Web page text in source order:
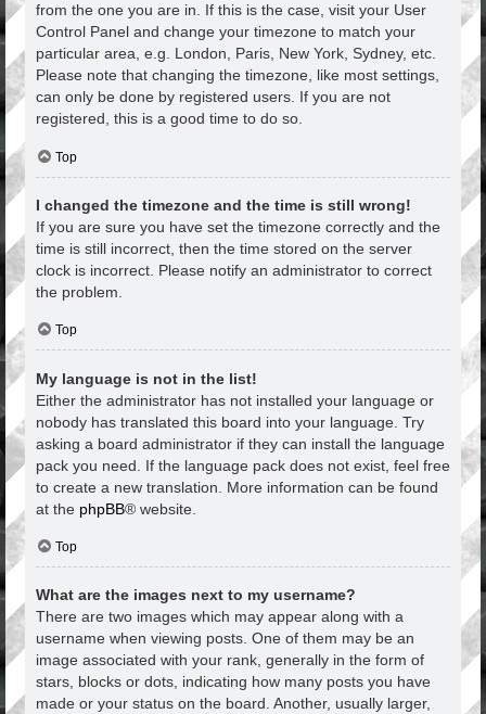
from the one you are in. If this is the case, visit your User
Control Panel and change your timezone to match your
particular area, e.g. London, Paris, New York, Sydney, etc.
Please note that changing the timezone, like most settings,
can only be done by registered users. If you are not
registered, this is a good time to do so.
Top
I changed the timezone and the time is still wrong!
If you are sure you have set the timezone correctly and the
time is still incorrect, then the time stored on the server
clock is incorrect. Please notify an administrator to correct
the problem.
Top
My language is not in the list!
Either the administrator has not installed your language or
nobody has translated this board into your language. Try
asking a board administrator if they can install the language
pack you need. If the language pack does not exist, feel free
to create a new translation. More information can be found
at the phpBB® website.
Top
What are the images next to my username?
There are two images which may appear along with a
username when viewing posts. One of them may be an
image associated with your rank, generally in the form of
stars, blocks or dots, indicating how many posts you have
made or your status on the board. Another, usually larger,